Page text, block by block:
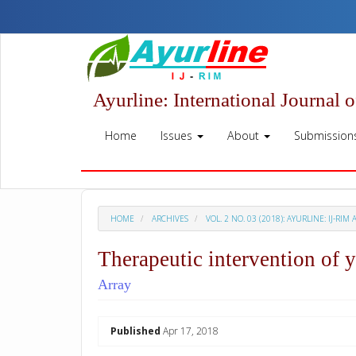
Ayurline: International Journal
Home Issues About
HOME ARCHIVES VOL. 2 NO. 03 (2018): AYURLINE: IJ-RIM
Therapeutic intervention of
Array
Published Apr 17, 2018